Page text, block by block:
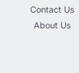
Contact Us
About Us